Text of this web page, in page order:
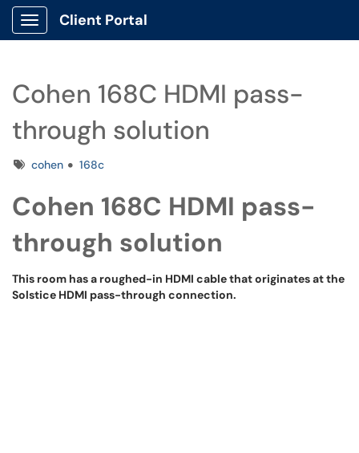
Show Applications Menu
Client Portal
Cohen 168C HDMI pass-
through solution
Tagscohen 168c
Cohen 168C HDMI pass-
through solution
This room has a roughed-in HDMI cable that originates at the
Solstice HDMI pass-through connection.